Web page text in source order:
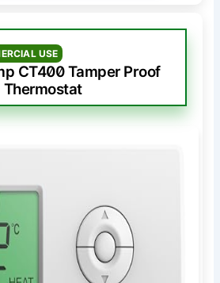
USE
CT400 Tamper Proof
Thermostat